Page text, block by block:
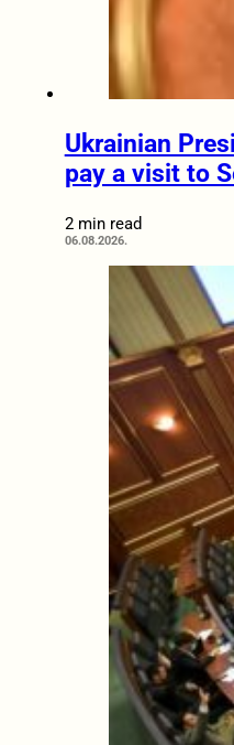
Ukrainian
pay a visit to
2 min read
06.08.2026.